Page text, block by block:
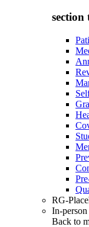
section
RG-
In-person
Back to